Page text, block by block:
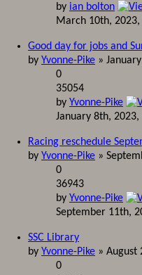
by ian bolton
March 10th, 2023,
Good day for jobs and
by Yvonne-Pike »
0
35054
by Yvonne-Pike
January 8th, 2023,
Racing reschedule
by Yvonne-Pike »
0
36943
by Yvonne-Pike
September 11th,
SSC Library
by Yvonne-Pike » August
0